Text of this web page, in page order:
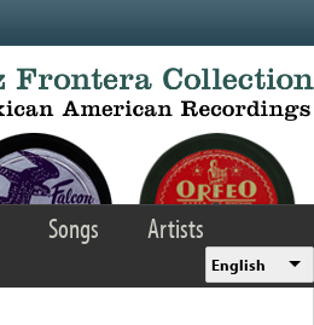
Songs
Artists
English